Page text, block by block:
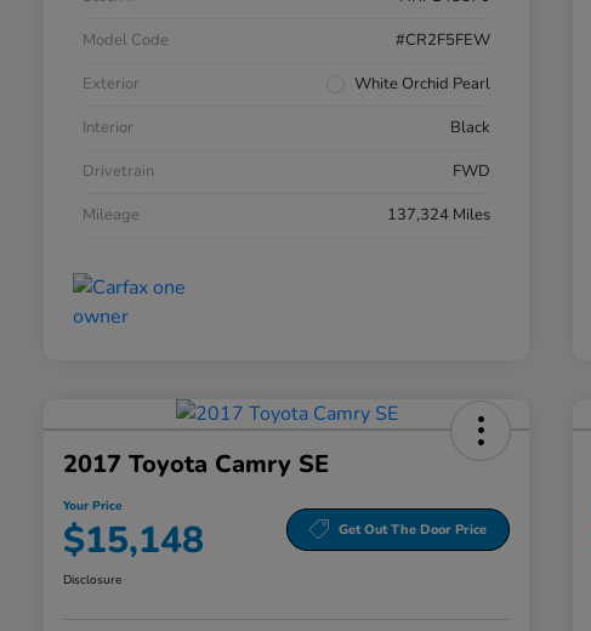
Model Code
#CR2F5FEW
Exterior
White Orchid Pearl
Interior
Black
Drivetrain
FWD
Mileage
137,324 Miles
2017 Toyota Camry SE
Your Price
$15,148 Get Out The Door Price
Disclosure